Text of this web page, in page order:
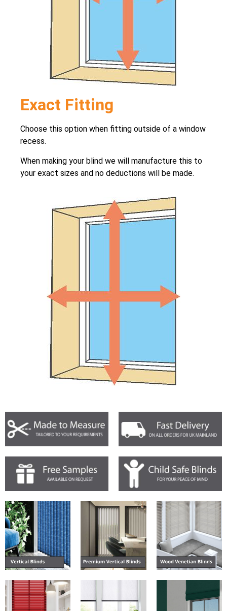
Exact Fitting
Choose this option when fitting outside of a window
recess.
When making your blind we will manufacture this to
your exact sizes and no deductions will be made.